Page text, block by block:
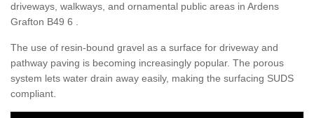
driveways, walkways, and ornamental public areas in Ardens
Grafton B49 6 .
The use of resin-bound gravel as a surface for driveway and
pathway paving is becoming increasingly popular. The porous
system lets water drain away easily, making the surfacing SUDS
compliant.